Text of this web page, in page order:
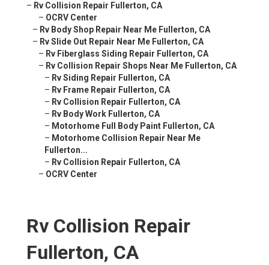
– Rv Collision Repair Fullerton, CA
– OCRV Center
– Rv Body Shop Repair Near Me Fullerton, CA
– Rv Slide Out Repair Near Me Fullerton, CA
– Rv Fiberglass Siding Repair Fullerton, CA
– Rv Collision Repair Shops Near Me Fullerton, CA
– Rv Siding Repair Fullerton, CA
– Rv Frame Repair Fullerton, CA
– Rv Collision Repair Fullerton, CA
– Rv Body Work Fullerton, CA
– Motorhome Full Body Paint Fullerton, CA
– Motorhome Collision Repair Near Me
Fullerton...
– Rv Collision Repair Fullerton, CA
– OCRV Center
Rv Collision Repair
Fullerton, CA